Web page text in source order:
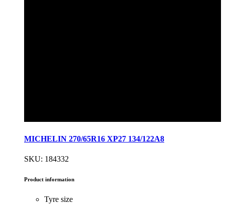
MICHELIN 270/65R16 XP27 134/122A8
SKU: 184332
Product information
Tyre size